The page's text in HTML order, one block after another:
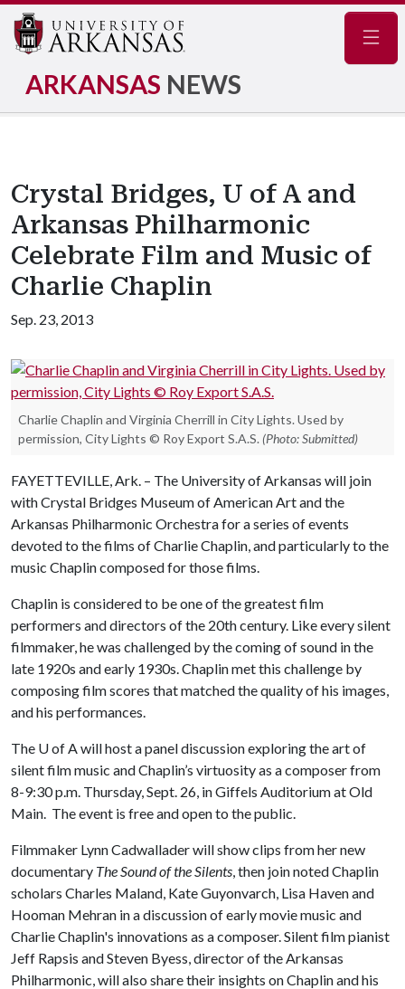
ARKANSAS NEWS
Crystal Bridges, U of A and
Arkansas Philharmonic
Celebrate Film and Music of
Charlie Chaplin
Sep. 23, 2013
Charlie Chaplin and Virginia Cherrill in City Lights. Used by
permission, City Lights © Roy Export S.A.S. (Photo: Submitted)
FAYETTEVILLE, Ark. – The University of Arkansas will join
with Crystal Bridges Museum of American Art and the
Arkansas Philharmonic Orchestra for a series of events
devoted to the films of Charlie Chaplin, and particularly to the
music Chaplin composed for those films.
Chaplin is considered to be one of the greatest film
performers and directors of the 20th century. Like every silent
filmmaker, he was challenged by the coming of sound in the
late 1920s and early 1930s. Chaplin met this challenge by
composing film scores that matched the quality of his images,
and his performances.
The U of Awill host a panel discussion exploring the art of
silent film music and Chaplin’s virtuosity as a composer from
8-9:30 p.m. Thursday, Sept. 26, in Giffels Auditorium at Old
Main. The event is free and open to the public.
Filmmaker Lynn Cadwallader will show clips from her new
documentary The Sound of the Silents, then join noted Chaplin
scholars Charles Maland, Kate Guyonvarch, Lisa Haven and
Hooman Mehran in a discussion of early movie music and
Charlie Chaplin's innovations as a composer. Silent film pianist
Jeff Rapsis and Steven Byess, director of the Arkansas
Philharmonic, will also share their insights on Chaplin and his